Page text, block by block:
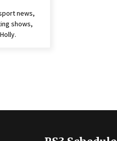
news,
shows,